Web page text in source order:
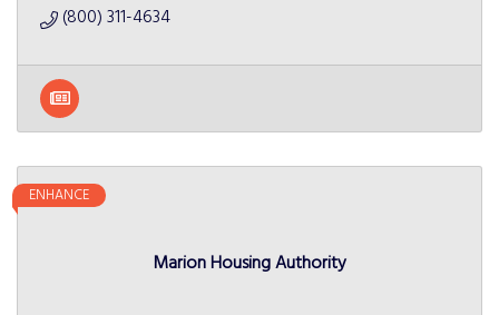
(800) 311-4634
Marion Housing Authority
ENHANCE